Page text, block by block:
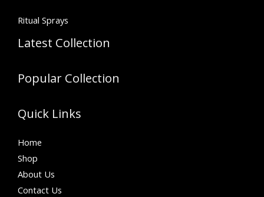
Ritual Sprays
Latest Collection
Popular Collection
Quick Links
Home
Shop
About Us
Contact Us